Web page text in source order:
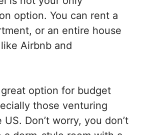
option. You can rent a
or an entire house
Airbnb and
option for budget
those venturing
Don’t worry, you don’t